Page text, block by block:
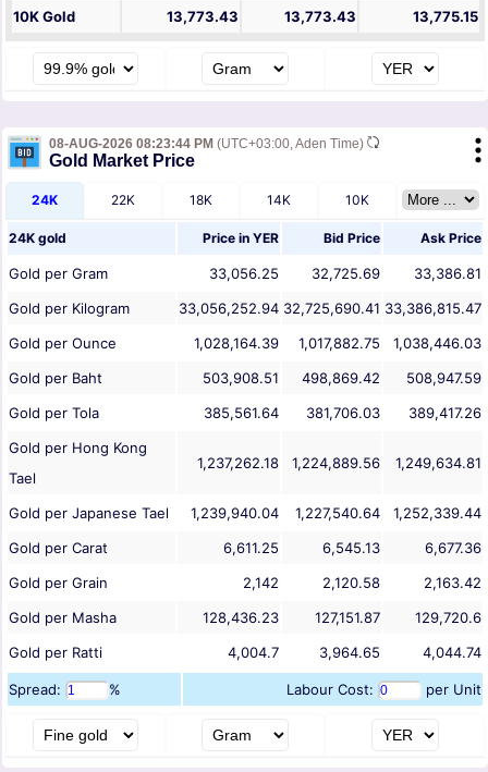
10K Gold
13,773.43 13,773.43 13,775.15
08-AUG-2026 08:23:44 PM (UTC+03:00, Aden Time)
Gold Market Price
24K 22K 18K 14K 10K
24K gold Price in YER Bid Price Ask Price
Gold per Gram 33,056.25 32,725.69
33,386.81
Gold per Kilogram
33,056,252.94 32,725,690.41 33,386,815.47
Gold per Ounce
1,028,164.39 1,017,882.75
1,038,446.03
Gold per Baht
503,908.51 498,869.42
508,947.59
Gold per Tola
385,561.64 381,706.03
389,417.26
Gold per Hong Kong
Tael
1,237,262.18 1,224,889.56 1,249,634.81
Gold per Japanese Tael 1,239,940.04 1,227,540.64
1,252,339.44
Gold per Carat
6,611.25 6,545.13
6,677.36
Gold per Grain
2,142 2,120.58
2,163.42
Gold per Masha
128,436.23 127,151.87
129,720.6
Gold per Ratti
4,004.7 3,964.65 4,044.74
Spread: % Labour Cost: per Unit